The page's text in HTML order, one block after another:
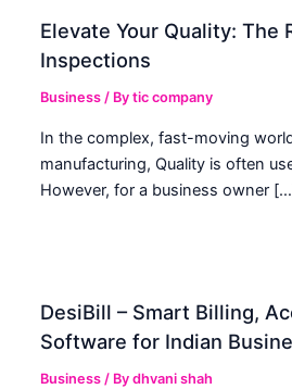
Elevate Your Quality: The
Inspections
Business / Bytic company
In the complex, fast-moving
manufacturing, Quality is often
However, for a business owner
DesiBill – Smart Billing,
Software for Indian
Business / Bydhvani shah